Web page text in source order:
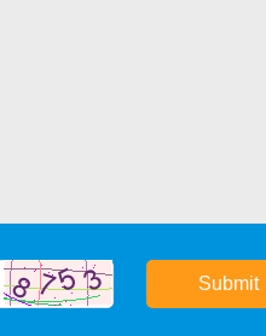
Max. production
(psc/h)
Speed of turret (r/min)
Submit